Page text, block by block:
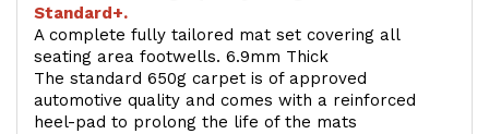
Standard+.
A complete fully tailored mat set covering all
seating area footwells. 6.9mm Thick
The standard 650g carpet is of approved
automotive quality and comes with a reinforced
heel-pad to prolong the life of the mats